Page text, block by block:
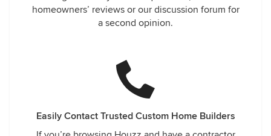
homeowners’ reviews or our discussion forum for
a second opinion.
Easily Contact Trusted Custom Home Builders